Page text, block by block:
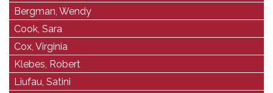
Bergman, Wendy
Cook, Sara
Cox, Virginia
Klebes, Robert
Liufau, Satini